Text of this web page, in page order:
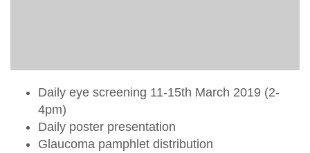
Daily eye screening 11-15th March 2019 (2-
4pm)
Daily poster presentation
Glaucoma pamphlet distribution